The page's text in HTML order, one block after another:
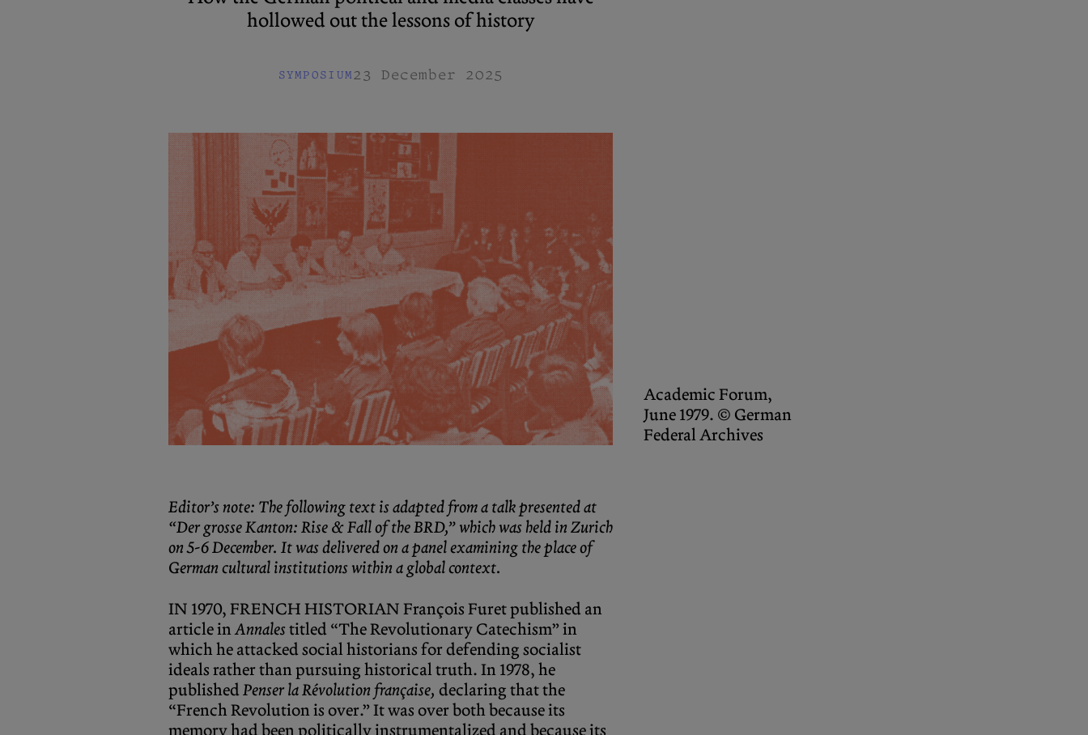
hollowed out the lessons of history
SYMPOSIUM23 December 2025
Academic Forum,
June 1979. © German
Federal Archives
Editor’s note: The following text is adapted from a talk presented at
“Der grosse Kanton: Rise & Fall of the BRD,” which was held in Zurich
on 5-6 December. It was delivered on a panel examining the place of
German cultural institutions within a global context.
IN 1970, FRENCH HISTORIAN François Furet published an
article inAnnales titled “The Revolutionary Catechism” in
which he attacked social historians for defending socialist
ideals rather than pursuing historical truth. In 1978, he
publishedPenser la Révolution française, declaring that the
“French Revolution is over.” It was over both because its
memory had been politically instrumentalized and because its